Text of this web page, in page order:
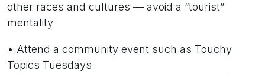
other races and cultures — avoid a “tourist”
mentality
• Attend a community event such as Touchy
Topics Tuesdays